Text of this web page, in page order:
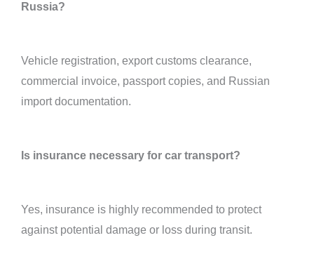
Russia?
Vehicle registration, export customs clearance,
commercial invoice, passport copies, and Russian
import documentation.
Is insurance necessary for car transport?
Yes, insurance is highly recommended to protect
against potential damage or loss during transit.